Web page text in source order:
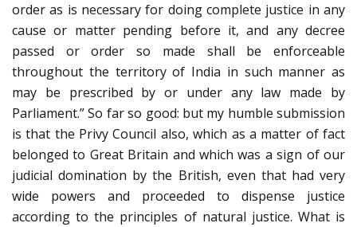
order as is necessary for doing complete justice in any
cause or matter pending before it, and any decree
passed or order so made shall be enforceable
throughout the territory of India in such manner as
may be prescribed by or under any law made by
Parliament.” So far so good: but my humble submission
is that the Privy Council also, which as a matter of fact
belonged to Great Britain and which was a sign of our
judicial domination by the British, even that had very
wide powers and proceeded to dispense justice
according to the principles of natural justice. What is